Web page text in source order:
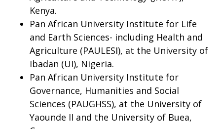
Kenya.
Pan African University Institute for Life
and Earth Sciences- including Health and
Agriculture (PAULESI), at the University of
Ibadan (UI), Nigeria.
Pan African University Institute for
Governance, Humanities and Social
Sciences (PAUGHSS), at the University of
Yaounde II and the University of Buea,